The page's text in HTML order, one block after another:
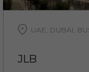
UAE, DUBAI,
JLB